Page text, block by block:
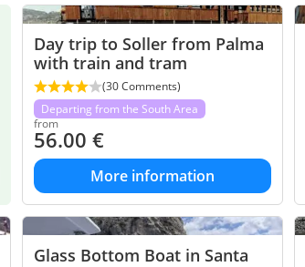
Day trip to Soller from Palma
with train and tram
(30 Comments)
Departing from the South Area
from
56.00€
More information
Glass Bottom Boat in Santa